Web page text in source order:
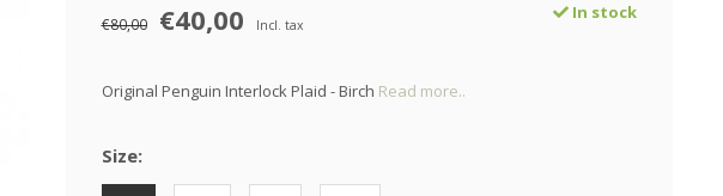
€80,00 €40,00 Incl. tax
In stock
Original Penguin Interlock Plaid - Birch Read more..
Size: